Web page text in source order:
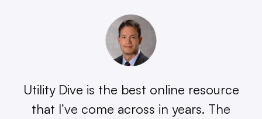
Utility Dive is the best online resource
that I’ve come across in years. The